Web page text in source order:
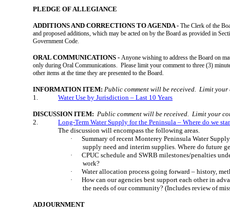
PLEDGE OF ALLEGIANCE
ADDITIONS AND CORRECTIONS TO AGENDA -The Clerk of the
and proposed additions, which may be acted on by the Board as provided in
Government Code.
ORAL COMMUNICATIONS -Anyone wishing to address the Board on
only during Oral Communications. Please limit your comment to three (3)
other items at the time they are presented to the Board.
INFORMATION ITEM:Public comment will be received. Limit your
1.
Water Use by Jurisdiction – Last 10 Years
DISCUSSION ITEM: Public comment will be received. Limit your
2.
Long-Term Water Supply for the Peninsula – Where do we
The discussion will encompass the following areas.
·
Summary of recent Monterey Peninsula Water
supply need and interim supplies. Where do future
·
CPUC schedule and SWRB milestones/penalties
work?
·
Water allocation process going forward – history,
·
How can our agencies best support each other in
the needs of our community? (Includes review of
ADJOURNMENT